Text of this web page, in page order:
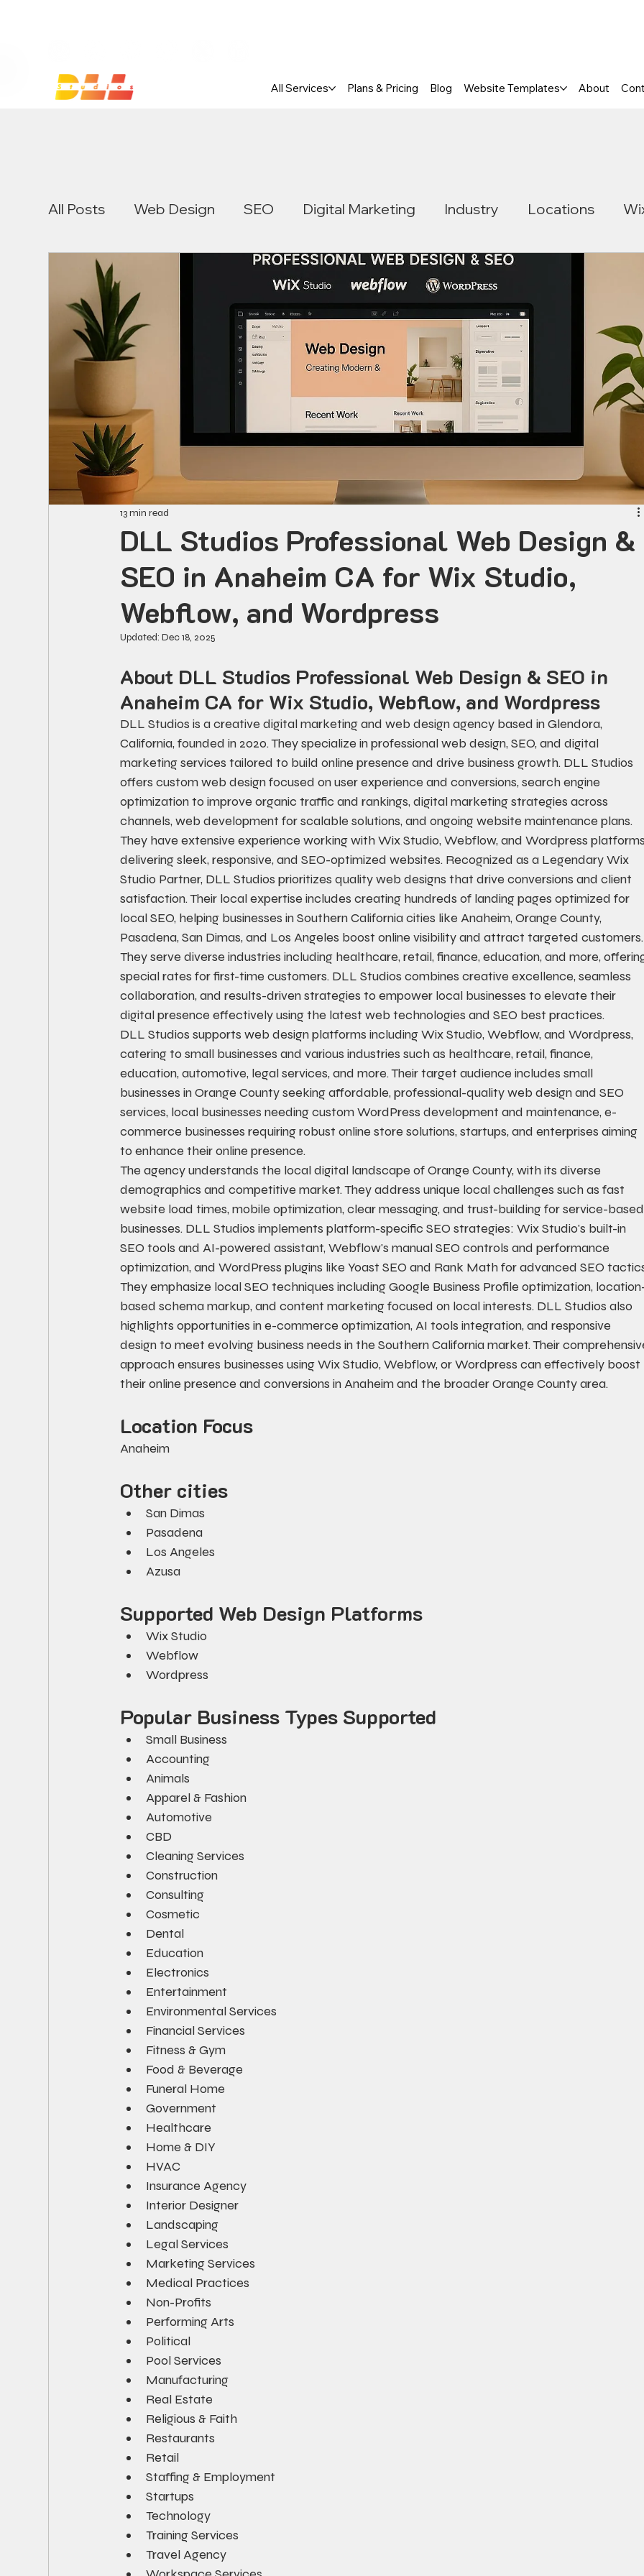
All Services Plans & Pricing Blog Website Templates About
All Posts Web Design SEO Digital Marketing Industry Locations
DLL Studios Professional Web Design &
SEO in Anaheim CA for Wix Studio,
Webflow, and Wordpress
13 min read
Updated:Dec 18, 2025
About DLL Studios Professional Web Design & SEO in
Anaheim CA for Wix Studio, Webflow, and Wordpress
DLL Studios is a creative digital marketing and web design agency based in Glendora,
California, founded in 2020. They specialize in professional web design, SEO, and digital
marketing services tailored to build online presence and drive business growth. DLL Studios
offers custom web design focused on user experience and conversions, search engine
optimization to improve organic traffic and rankings, digital marketing strategies across
channels, web development for scalable solutions, and ongoing website maintenance plans.
They have extensive experience working with Wix Studio, Webflow, and Wordpress
delivering sleek, responsive, and SEO-optimized websites. Recognized as a Legendary Wix
Studio Partner, DLL Studios prioritizes quality web designs that drive conversions and client
satisfaction. Their local expertise includes creating hundreds of landing pages optimized for
local SEO, helping businesses in Southern California cities like Anaheim, Orange County,
Pasadena, San Dimas, and Los Angeles boost online visibility and attract targeted
They serve diverse industries including healthcare, retail, finance, education, and more,
special rates for first-time customers. DLL Studios combines creative excellence, seamless
collaboration, and results-driven strategies to empower local businesses to elevate their
digital presence effectively using the latest web technologies and SEO best practices.
DLL Studios supports web design platforms including Wix Studio, Webflow, and Wordpress,
catering to small businesses and various industries such as healthcare, retail, finance,
education, automotive, legal services, and more. Their target audience includes small
businesses in Orange County seeking affordable, professional-quality web design and SEO
services, local businesses needing custom WordPress development and maintenance, e-
commerce businesses requiring robust online store solutions, startups, and enterprises aiming
to enhance their online presence.
The agency understands the local digital landscape of Orange County, with its diverse
demographics and competitive market. They address unique local challenges such as fast
website load times, mobile optimization, clear messaging, and trust-building for service-
businesses. DLL Studios implements platform-specific SEO strategies: Wix Studio's built-in
SEO tools and AI-powered assistant, Webflow's manual SEO controls and performance
optimization, and WordPress plugins like Yoast SEO and Rank Math for advanced SEO
They emphasize local SEO techniques including Google Business Profile optimization,
based schema markup, and content marketing focused on local interests. DLL Studios also
highlights opportunities in e-commerce optimization, AI tools integration, and responsive
design to meet evolving business needs in the Southern California market. Their
approach ensures businesses using Wix Studio, Webflow, or Wordpress can effectively boost
their online presence and conversions in Anaheim and the broader Orange County area.
Location Focus
Anaheim
Other cities
San Dimas
Pasadena
Los Angeles
Azusa
Supported Web Design Platforms
Wix Studio
Webflow
Wordpress
Popular Business Types Supported
Small Business
Accounting
Animals
Apparel & Fashion
Automotive
CBD
Cleaning Services
Construction
Consulting
Cosmetic
Dental
Education
Electronics
Entertainment
Environmental Services
Financial Services
Fitness & Gym
Food & Beverage
Funeral Home
Government
Healthcare
Home & DIY
HVAC
Insurance Agency
Interior Designer
Landscaping
Legal Services
Marketing Services
Medical Practices
Non-Profits
Performing Arts
Political
Pool Services
Manufacturing
Real Estate
Religious & Faith
Restaurants
Retail
Staffing & Employment
Startups
Technology
Training Services
Travel Agency